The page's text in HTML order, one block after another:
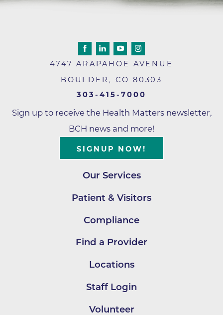
4747 ARAPAHOE AVENUE
BOULDER , CO 80303
303-415-7000
Sign up to receive the Health Matters newsletter,
BCH news and more!
SIGNUP NOW!
Our Services
Patient & Visitors
Compliance
Find a Provider
Locations
Staff Login
Volunteer